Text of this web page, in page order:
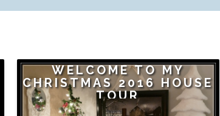
WELCOME TO MY
CHRISTMAS 2016 HOUSE
TOUR